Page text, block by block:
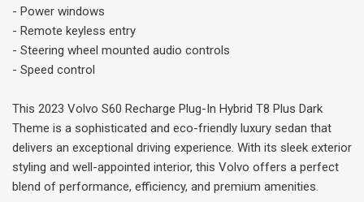
- Power windows
- Remote keyless entry
- Steering wheel mounted audio controls
- Speed control
This 2023 Volvo S60 Recharge Plug-In Hybrid T8 Plus Dark
Theme is a sophisticated and eco-friendly luxury sedan that
delivers an exceptional driving experience. With its sleek exterior
styling and well-appointed interior, this Volvo offers a perfect
blend of performance, efficiency, and premium amenities.